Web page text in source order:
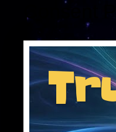
Consent